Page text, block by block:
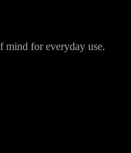
mind for everyday use.